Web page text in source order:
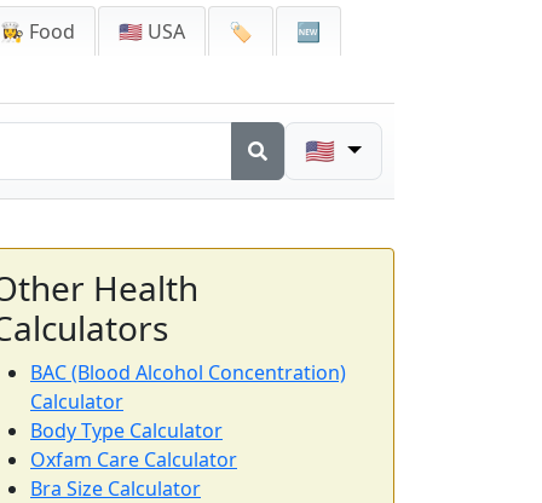
👩‍🍳 Food 🇺🇸 USA 🏷️
🆕
🇺🇸
Health
BAC (Blood Alcohol Concentration)
Calculator
Body Type Calculator
Oxfam Care Calculator
Bra Size Calculator